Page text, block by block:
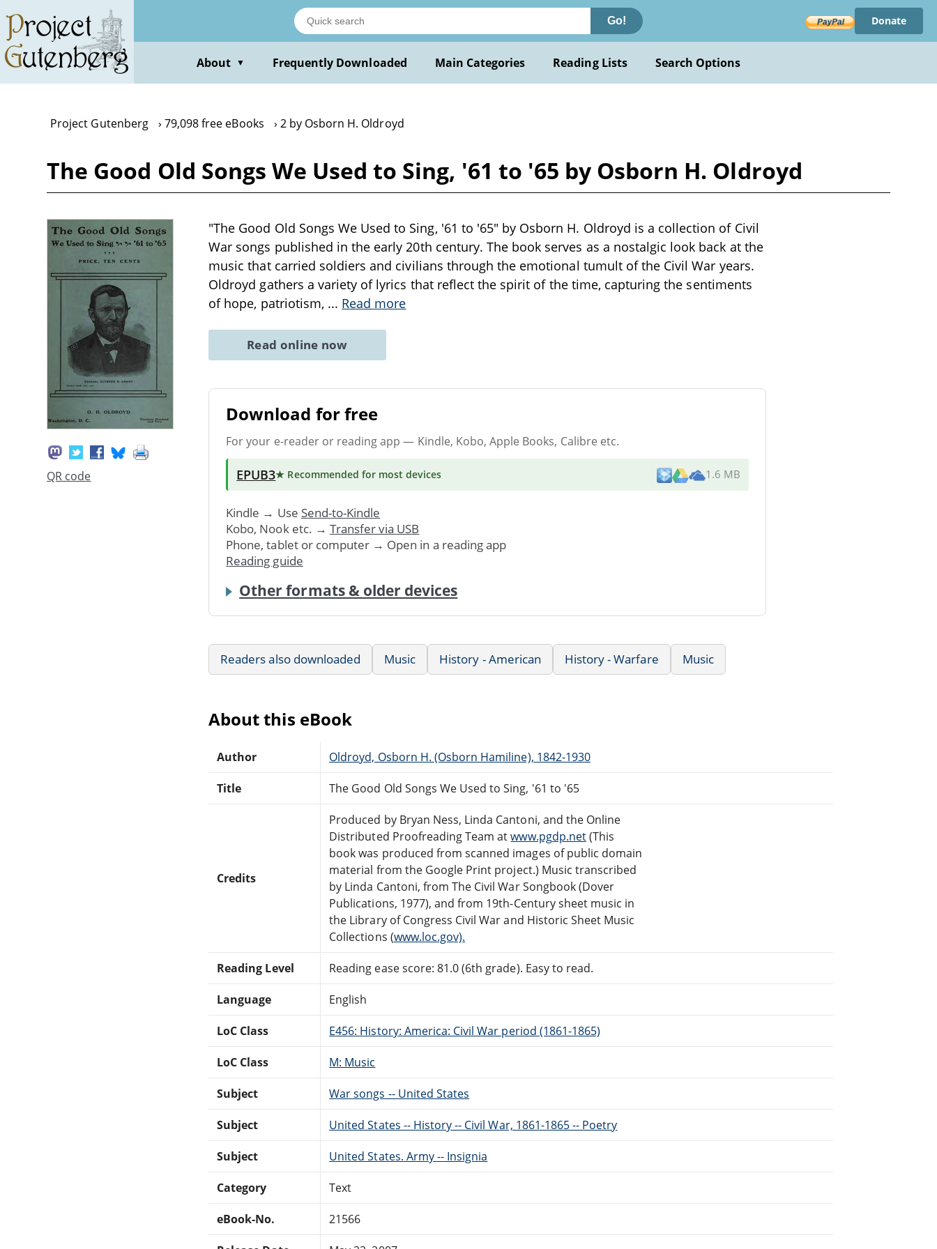
main
content
Go! Donate
About ▼ Frequently Downloaded Main Categories Reading Lists Search Options
Project Gutenberg 79,098 free eBooks 2 by Osborn H. Oldroyd
The Good Old Songs We Used to Sing, '61 to '65 by Osborn H. Oldroyd
QR code
"The Good Old Songs We Used to Sing, '61 to '65" by Osborn H. Oldroyd is a collection of Civil
War songs published in the early 20th century. The book serves as a nostalgic look back at the
music that carried soldiers and civilians through the emotional tumult of the Civil War years.
Oldroyd gathers a variety of lyrics that reflect the spirit of the time, capturing the sentiments
of hope, patriotism, ... Read more
Read online now
Download for free
For your e-reader or reading app — Kindle, Kobo, Apple Books, Calibre etc.
EPUB3★ Recommended for most devices 1.6 MB
Kindle → Use Send-to-Kindle
Kobo, Nook etc. → Transfer via USB
Phone, tablet or computer → Open in a reading app
Reading guide
Other formats & older devices
Readers also downloaded Music History - American History - Warfare Music
About this eBook
Author Oldroyd, Osborn H. (Osborn Hamiline), 1842-1930
Title The Good Old Songs We Used to Sing, '61 to '65
Credits
Produced by Bryan Ness, Linda Cantoni, and the Online
Distributed Proofreading Team atwww.pgdp.net(This
book was produced from scanned images of public domain
material from the Google Print project.) Music transcribed
by Linda Cantoni, from The Civil War Songbook (Dover
Publications, 1977), and from 19th-Century sheet music in
the Library of Congress Civil War and Historic Sheet Music
Collections (www.loc.gov).
Reading Level Reading ease score: 81.0 (6th grade). Easy to read.
Language English
LoC Class E456: History: America: Civil War period (1861-1865)
LoC Class M: Music
Subject War songs -- United States
Subject United States -- History -- Civil War, 1861-1865 -- Poetry
Subject United States. Army -- Insignia
Category Text
eBook-No. 21566